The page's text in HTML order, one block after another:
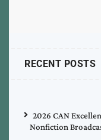
RECENT POSTS
2026 CAN
Nonfiction